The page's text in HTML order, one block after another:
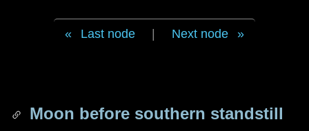
Last node Next node
Moon before southern standstill